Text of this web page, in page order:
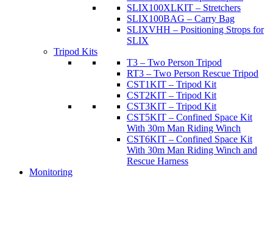
SLIX100XLKIT – Stretchers
SLIX100BAG – Carry Bag
SLIXVHH – Positioning Strops for
SLIX
Tripod Kits
T3 – Two Person Tripod
RT3 – Two Person Rescue Tripod
CST1KIT – Tripod Kit
CST2KIT – Tripod Kit
CST3KIT – Tripod Kit
CST5KIT – Confined Space Kit
With 30m Man Riding Winch
CST6KIT – Confined Space Kit
With 30m Man Riding Winch and
Rescue Harness
Monitoring